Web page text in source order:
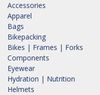
Accessories
Apparel
Bags
Bikepacking
Bikes | Frames | Forks
Components
Eyewear
Hydration | Nutrition
Helmets